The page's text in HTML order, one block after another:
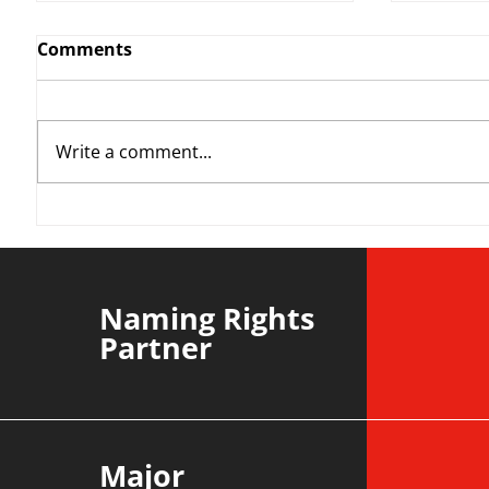
Comments
Write a comment...
Naming Rights
Partner
Major